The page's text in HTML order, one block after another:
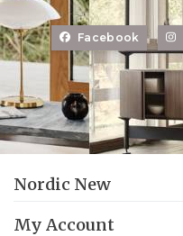
Facebook
Nordic New
My Account